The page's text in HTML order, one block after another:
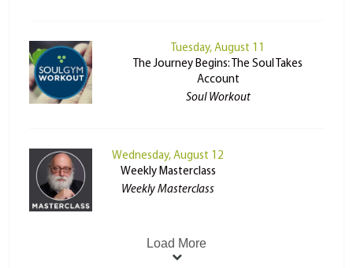
Tuesday, August 11
The Journey Begins: The Soul Takes
Account
Soul Workout
Wednesday, August 12
Weekly Masterclass
Weekly Masterclass
Load More